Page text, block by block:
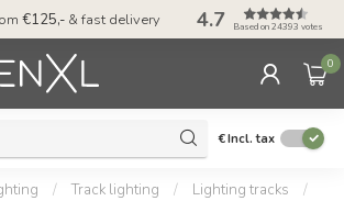
€125,- & fast delivery Pay laterwith
4.7 Based on 24393 votes
0
€Incl. tax
/ Track lighting / Lighting tracks
/